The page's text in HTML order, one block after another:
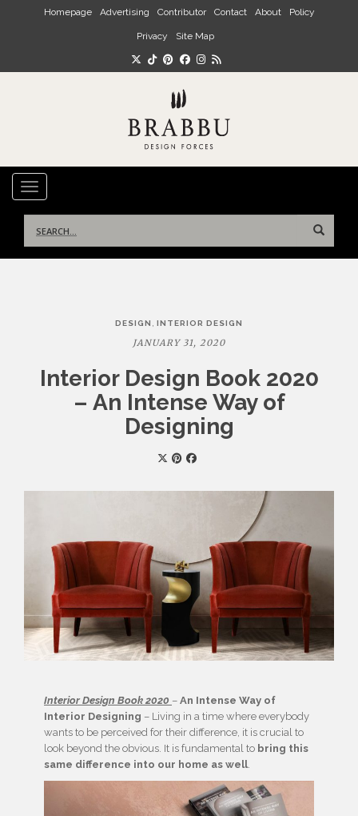
Skip to main content
Homepage Advertising Contributor Contact About Policy
Privacy Site Map
TOGGLE NAVIGATION
for:
DESIGN , INTERIOR DESIGN
JANUARY 31, 2020
Interior Design Book 2020
– An Intense Way of
Designing
Interior Design Book 2020 – An Intense Way of
Interior Designing – Living in a time where everybody
wants to be perceived for their difference, it is crucial to
look beyond the obvious. It is fundamental to bring this
same difference into our home as well.